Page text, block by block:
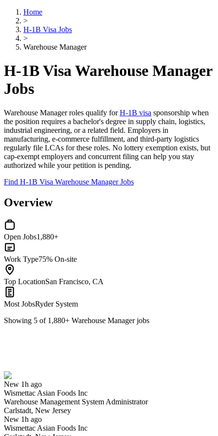
Home
>
H-1B Visa Jobs
>
Warehouse Manager
H-1B Visa Warehouse Manager
Jobs
Warehouse Manager roles qualify forH-1B visa sponsorship when
the position requires a bachelor's degree in supply chain, logistics,
industrial engineering, or a related field. Employers in
manufacturing, e-commerce fulfillment, and third-party logistics
regularly file LCAs for these roles. No lottery exemption exists, but
cap-exempt employers and concurrent filing can help you stay
authorized while your petition is pending.
Find H-1B Visa Warehouse Manager Jobs
Overview
Open Jobs1,880+
Work Type75% On-site
Top LocationSan Francisco, CA
Most JobsRyder System
Showing 5 of 1,880+ Warehouse Managerjobs
New 1h ago
Wismettac Asian Foods Inc
Warehouse Management System Administrator
Carlstadt, New Jersey
New 1h ago
Wismettac Asian Foods Inc
Have you applied for this role?
Yes I applied Save for later